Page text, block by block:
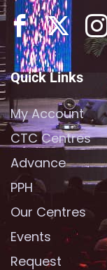
Quick Links
My Account
CTC Centres
Advance
PPH
Our Centres
Events
Request